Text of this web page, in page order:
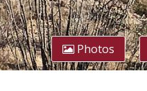
Photos